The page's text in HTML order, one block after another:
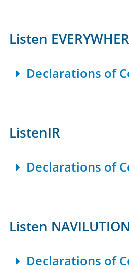
Listen
Declarations of
ListenIR
Declarations of
Listen NAVILUTION
Declarations of